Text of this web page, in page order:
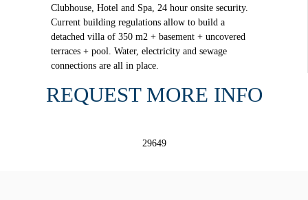
Clubhouse, Hotel and Spa, 24 hour onsite security.
Current building regulations allow to build a
detached villa of 350 m2 + basement + uncovered
terraces + pool. Water, electricity and sewage
connections are all in place.
REQUEST MORE INFO
29649